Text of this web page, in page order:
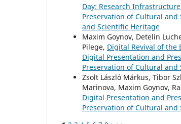
Day: Research
Preservation of Cultural
and Scientific Heritage
Maxim Goynov, Detelin
Pilege, Digital Revival of the
Digital Presentation and
Preservation of Cultural
Zsolt László Márkus, Tibor
Marinova, Maxim Goynov,
Digital Presentation and
Preservation of Cultural